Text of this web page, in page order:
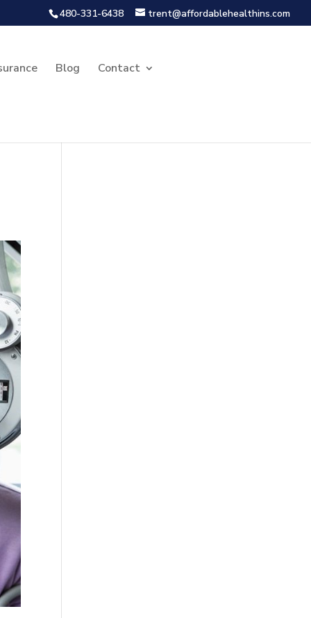
480-331-6438 trent@affordablehealthins.com
Blog Contact